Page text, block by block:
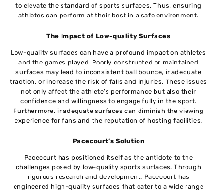
to elevate the standard of sports surfaces. Thus, ensuring
athletes can perform at their best in a safe environment.
The Impact of Low-quality Surfaces
Low-quality surfaces can have a profound impact on athletes
and the games played. Poorly constructed or maintained
surfaces may lead to inconsistent ball bounce, inadequate
traction, or increase the risk of falls and injuries. These issues
not only affect the athlete’s performance but also their
confidence and willingness to engage fully in the sport.
Furthermore, inadequate surfaces can diminish the viewing
experience for fans and the reputation of hosting facilities.
Pacecourt’s Solution
Pacecourt has positioned itself as the antidote to the
challenges posed by low-quality sports surfaces. Through
rigorous research and development. Pacecourt has
engineered high-quality surfaces that cater to a wide range